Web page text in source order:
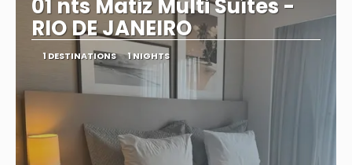
01 nts Matiz Multi Suítes -
RIO DE JANEIRO
1 DESTINATIONS 1 NIGHTS